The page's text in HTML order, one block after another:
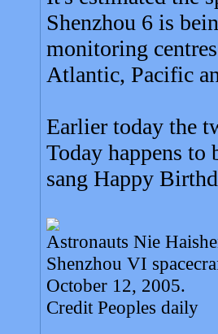
Shenzhou 6 is
monitoring
Atlantic, Pacific
Earlier today the
Today happens to
sang Happy
Astronauts Nie
Shenzhou VI
October 12, 2005.
Credit Peoples daily